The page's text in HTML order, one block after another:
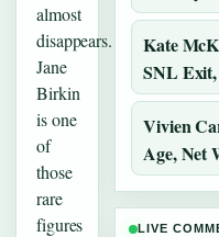
almost
disappears.
Jane
Birkin
is one
of
those
rare
figures
Kate
SNL
Vivien
Age, Net
LIVE